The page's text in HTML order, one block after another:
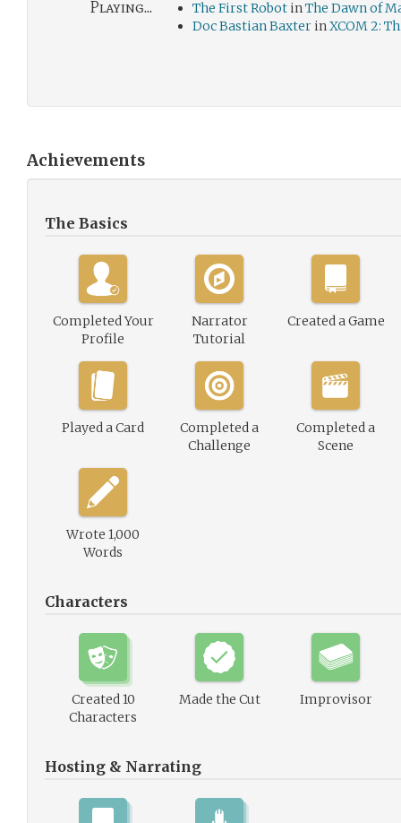
Playing... The First Robot inThe Dawn of
Doc Bastian Baxter inXCOM 2:
Achievements
The Basics
Completed Your
Profile
Narrator
Tutorial
Created a Game
Played a Card
Completed a
Challenge
Completed a
Scene
Wrote 1,000
Words
Characters
Created 10
Characters
Made the Cut Improvisor
Hosting & Narrating